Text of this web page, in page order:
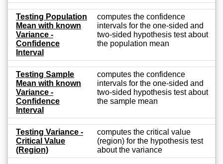
Testing Population
Mean with known
Variance -
Confidence
Interval
computes the confidence
intervals for the one-sided and
two-sided hypothesis test about
the population mean
Testing Sample
Mean with known
Variance -
Confidence
Interval
computes the confidence
intervals for the one-sided and
two-sided hypothesis test about
the sample mean
Testing Variance -
Critical Value
(Region)
computes the critical value
(region) for the hypothesis test
about the variance